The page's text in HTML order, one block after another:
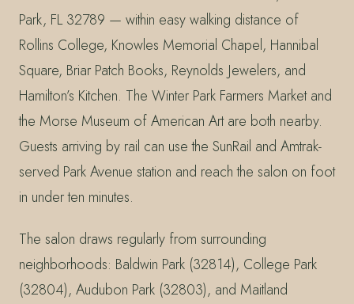
Park, FL 32789 — within easy walking distance of
Rollins College, Knowles Memorial Chapel, Hannibal
Square, Briar Patch Books, Reynolds Jewelers, and
Hamilton’s Kitchen. The Winter Park Farmers Market and
the Morse Museum of American Art are both nearby.
Guests arriving by rail can use the SunRail and Amtrak-
served Park Avenue station and reach the salon on foot
in under ten minutes.
The salon draws regularly from surrounding
neighborhoods: Baldwin Park (32814), College Park
(32804), Audubon Park (32803), and Maitland